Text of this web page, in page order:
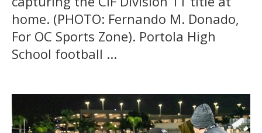
home. (PHOTO: Fernando M. Donado,
For OC Sports Zone). Portola High
School football ...